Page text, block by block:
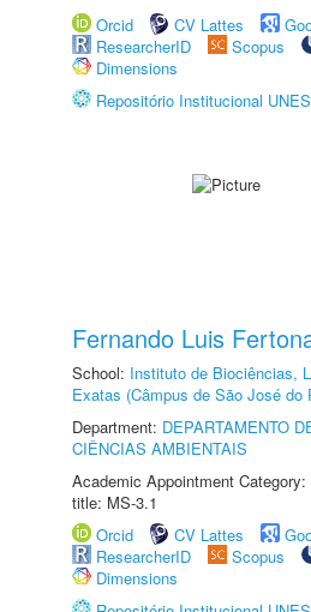
Orcid
CV Lattes
ResearcherID
Scopus
Dimensions
Repositório Institucional
Fernando Luis
School: Instituto de Biociências,
Exatas (Câmpus de São José do
Department: DEPARTAMENTO
CIÊNCIAS AMBIENTAIS
Academic Appointment
title: MS-3.1
Orcid
CV Lattes
ResearcherID
Scopus
Dimensions